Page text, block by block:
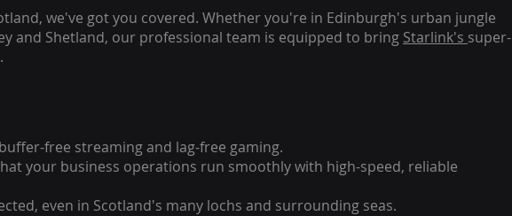
we've got you covered. Whether you're in Edinburgh's urban jungle
and Shetland, our professional team is equipped to bring Starlink's super-
free streaming and lag-free gaming.
your business operations run smoothly with high-speed, reliable
even in Scotland's many lochs and surrounding seas.